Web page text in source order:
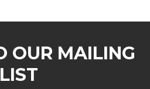
OUR MAILING
LIST